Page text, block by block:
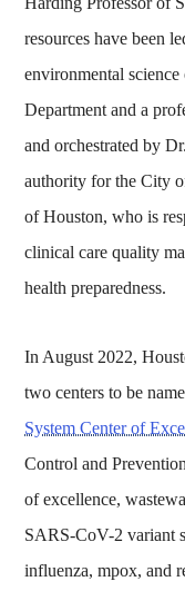
resources have been
environmental
Department and a
and orchestrated by
authority for the City
of Houston, who is
clinical care quality
health preparedness.
In August 2022,
two centers to be
System Center of
Control and
of excellence,
SARS-CoV-2 variant
influenza, mpox, and